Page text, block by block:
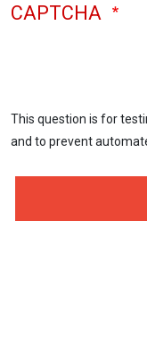
CAPTCHA
This question is for
and to prevent